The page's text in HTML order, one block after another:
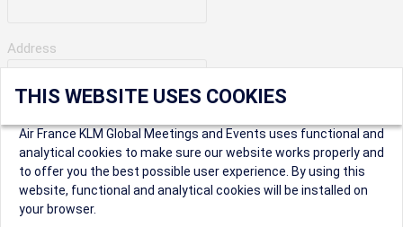
Address
City
THIS WEBSITE USES COOKIES
Air France KLM Global Meetings and Events uses functional and
analytical cookies to make sure our website works properly and
to offer you the best possible user experience. By using this
website, functional and analytical cookies will be installed on
your browser.